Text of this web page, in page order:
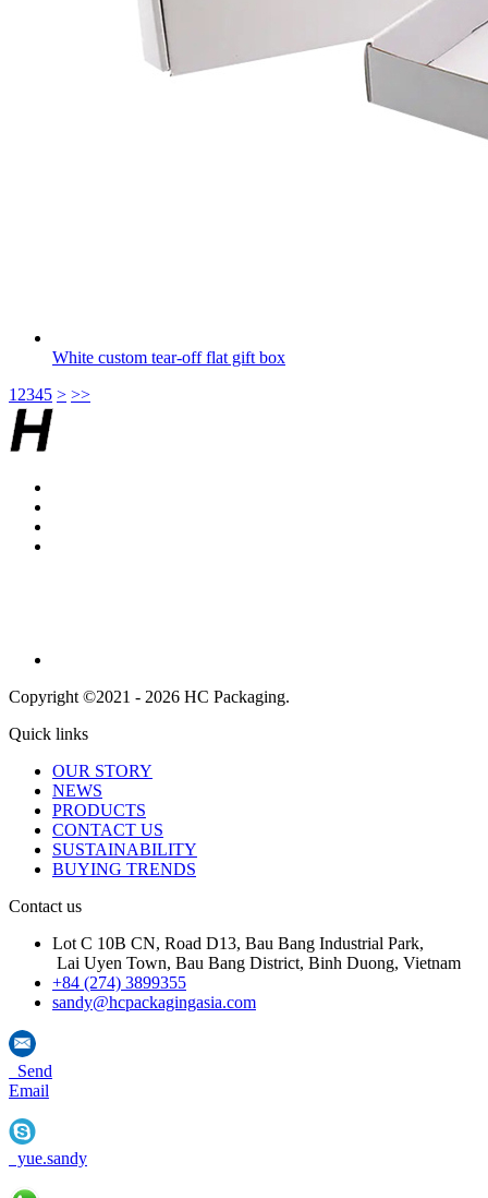
White custom tear-off flat gift box
1 2345 > >>
Copyright ©2021 - 2026 HC Packaging.
Quick links
OUR STORY
NEWS
PRODUCTS
CONTACT US
SUSTAINABILITY
BUYING TRENDS
Contact us
Lot C 10B CN, Road D13, Bau Bang Industrial Park,
Lai Uyen Town, Bau Bang District, Binh Duong, Vietnam
+84 (274) 3899355
sandy@hcpackagingasia.com
Send
Email
yue.sandy